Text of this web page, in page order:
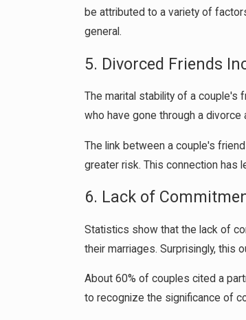
be attributed to a variety of
general.
5. Divorced Friends
The marital stability of a couple's
who have gone through a divorce
The link between a couple's
greater risk. This connection has
6. Lack of
Statistics show that the lack of
their marriages. Surprisingly, this
About 60% of couples cited a
to recognize the significance of